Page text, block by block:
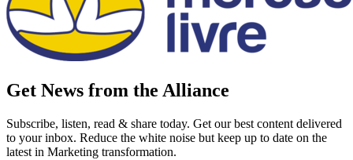
Get News from the Alliance
Subscribe, listen, read & share today. Get our best content delivered
to your inbox. Reduce the white noise but keep up to date on the
latest in Marketing transformation.